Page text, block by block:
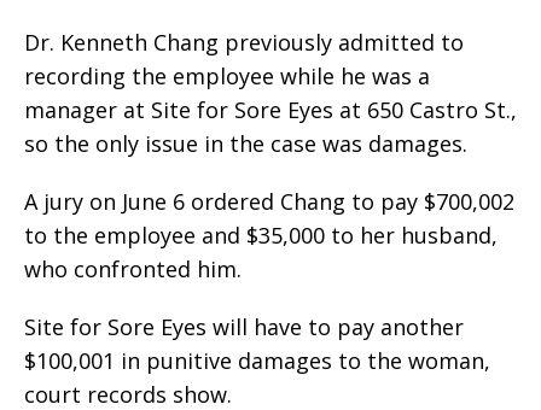
Dr. Kenneth Chang previously admitted to
recording the employee while he was a
manager at Site for Sore Eyes at 650 Castro St.,
so the only issue in the case was damages.
A jury on June 6 ordered Chang to pay $700,002
to the employee and $35,000 to her husband,
who confronted him.
Site for Sore Eyes will have to pay another
$100,001 in punitive damages to the woman,
court records show.